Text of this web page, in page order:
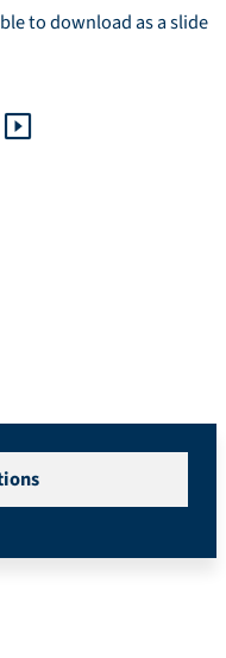
to download as a slide